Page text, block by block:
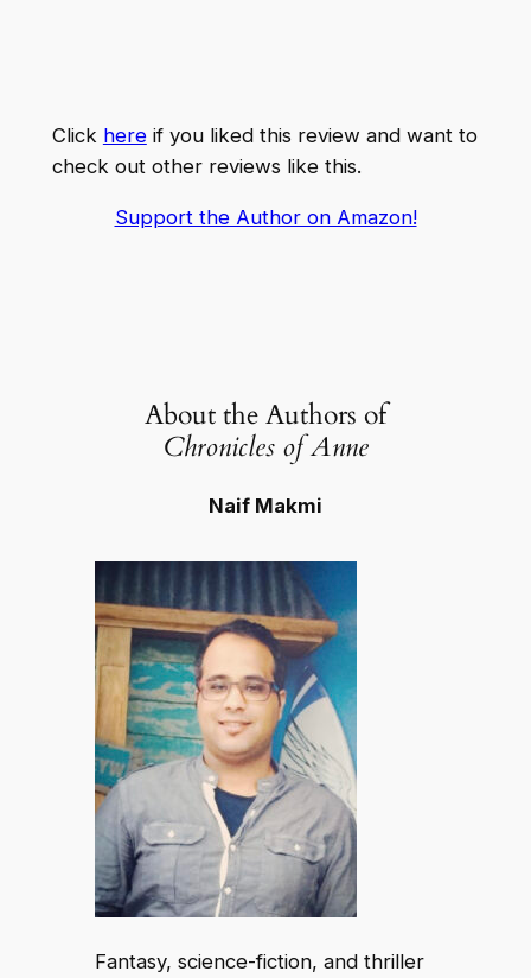
Click hereif you liked this review and want to
check out other reviews like this.
Support the Author on Amazon!
About the Authors of
Chronicles of Anne
Naif Makmi
Fantasy, science-fiction, and thriller